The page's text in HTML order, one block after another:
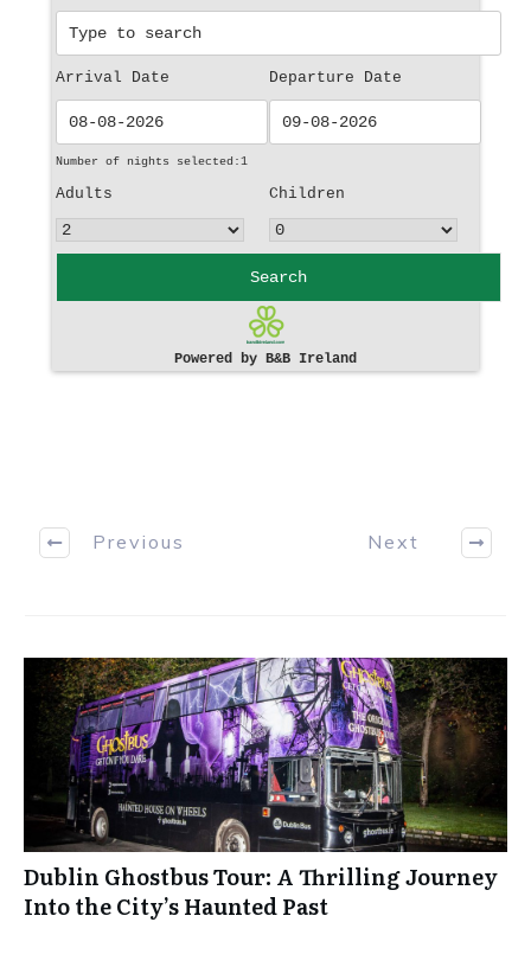
Arrival Date Departure Date
Number of nights selected:1
Adults Children
Search
Powered by B&B Ireland
Previous Next
Dublin Ghostbus Tour: A Thrilling Journey
Into the City’s Haunted Past